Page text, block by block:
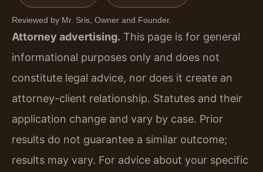
Reviewed by Mr. Sris, Owner and Founder.
Attorney advertising. This page is for general
informational purposes only and does not
constitute legal advice, nor does it create an
attorney-client relationship. Statutes and their
application change and vary by case. Prior
results do not guarantee a similar outcome;
results may vary. For advice about your specific